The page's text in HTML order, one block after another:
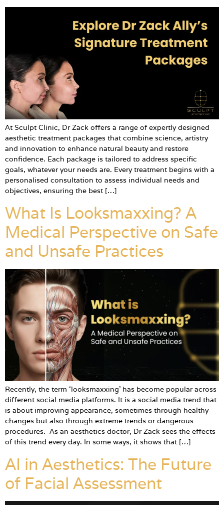
At Sculpt Clinic, Dr Zack offers a range of expertly designed
aesthetic treatment packages that combine science, artistry
and innovation to enhance natural beauty and restore
confidence. Each package is tailored to address specific
goals, whatever your needs are. Every treatment begins with a
personalised consultation to assess individual needs and
objectives, ensuring the best […]
What Is Looksmaxxing? A
Medical Perspective on Safe
and Unsafe Practices
Recently, the term ‘looksmaxxing’ has become popular across
different social media platforms. It is a social media trend that
is about improving appearance, sometimes through healthy
changes but also through extreme trends or dangerous
procedures. As an aesthetics doctor, Dr Zack sees the effects
of this trend every day. In some ways, it shows that […]
AI in Aesthetics: The Future
of Facial Assessment